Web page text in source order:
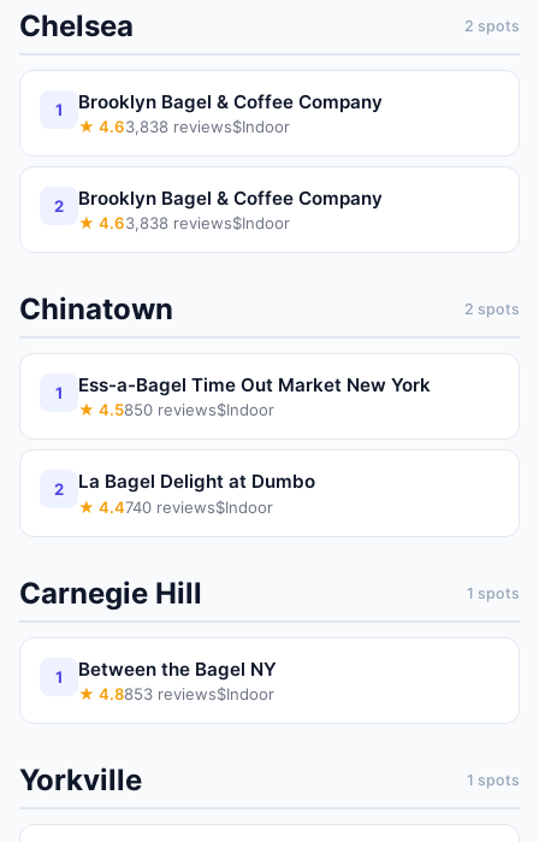
Chelsea 2 spots
1 Brooklyn Bagel & Coffee Company
★ 4.63,838 reviews$Indoor
2 Brooklyn Bagel & Coffee Company
★ 4.63,838 reviews$Indoor
Chinatown 2 spots
1 Ess-a-Bagel Time Out Market New York
★ 4.5850 reviews$Indoor
2 La Bagel Delight at Dumbo
★ 4.4740 reviews$Indoor
Carnegie Hill 1 spots
1 Between the Bagel NY
★ 4.8853 reviews$Indoor
Yorkville 1 spots